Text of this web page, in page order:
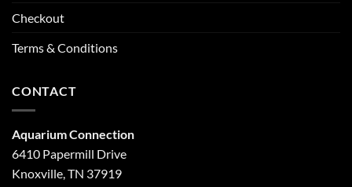
Checkout
Terms & Conditions
CONTACT
Aquarium Connection
6410 Papermill Drive
Knoxville, TN 37919